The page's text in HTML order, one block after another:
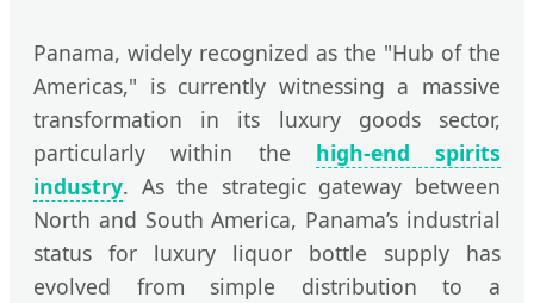
Panama, widely recognized as the "Hub of the
Americas," is currently witnessing a massive
transformation in its luxury goods sector,
particularly within the high-end spirits
industry. As the strategic gateway between
North and South America, Panama’s industrial
status for luxury liquor bottle supply has
evolved from simple distribution to a